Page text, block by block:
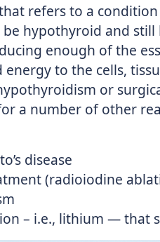
refers to a
hypothyroid and
enough of the
to the cells,
or
a number of other
disease
(radioiodine
– i.e., lithium — that